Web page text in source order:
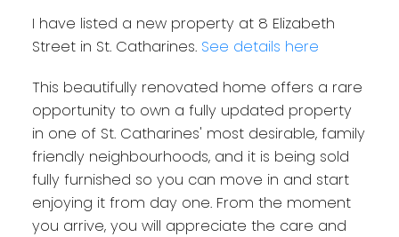
I have listed a new property at 8 Elizabeth
Street in St. Catharines. See details here
This beautifully renovated home offers a rare
opportunity to own a fully updated property
in one of St. Catharines' most desirable, family
friendly neighbourhoods, and it is being sold
fully furnished so you can move in and start
enjoying it from day one. From the moment
you arrive, you will appreciate the care and